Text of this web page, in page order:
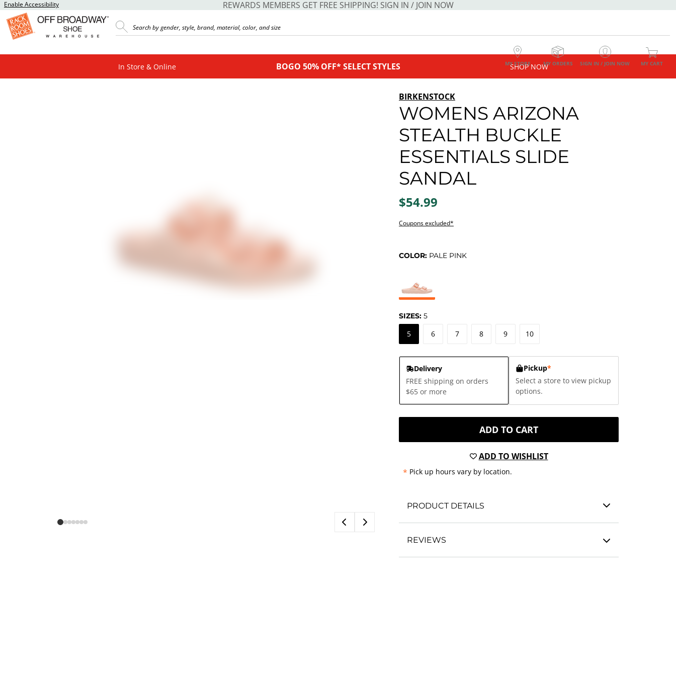
Enable Accessibility REWARDS MEMBERS GET FREE SHIPPING! SIGN IN / JOIN NOW
MY STORE MY ORDERS SIGN IN / JOIN NOW MY CART
In Store & Online BOGO 50% OFF* SELECT STYLES SHOP NOW
BIRKENSTOCK
WOMENS ARIZONA
STEALTH BUCKLE
ESSENTIALS SLIDE
SANDAL
$54.99
Coupons excluded*
COLOR: PALE PINK
SIZES: 5
5 6 7 8 9 10
Delivery
FREE shipping on orders
$65 or more
Pickup*
Select a store to view pickup
options.
ADD TO CART
ADD TO WISHLIST
* Pick up hours vary by location.
PRODUCT DETAILS
REVIEWS